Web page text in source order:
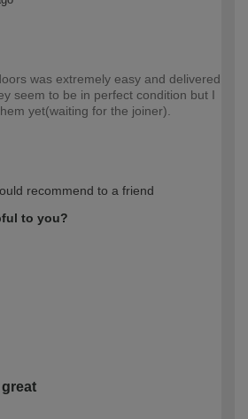
was extremely easy and delivered
seem to be in perfect condition but I
yet(waiting for the joiner).
recommend to a friend
to you?